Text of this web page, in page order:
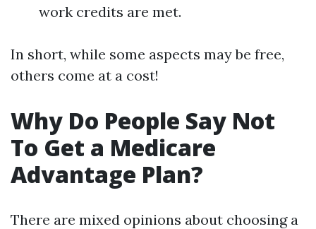
work credits are met.
In short, while some aspects may be free,
others come at a cost!
Why Do People Say Not
To Get a Medicare
Advantage Plan?
There are mixed opinions about choosing a